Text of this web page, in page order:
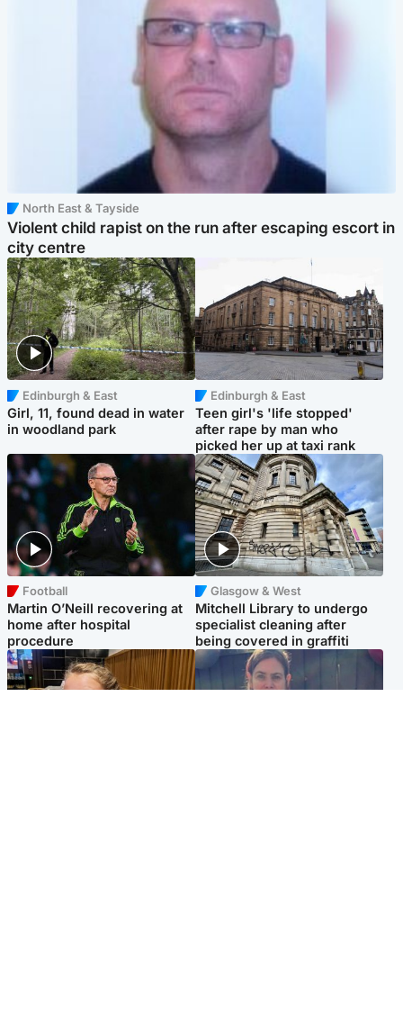
North East & Tayside
Violent child rapist on the run after escaping escort in
city centre
Edinburgh & East
Girl, 11, found dead in water
in woodland park
Edinburgh & East
Teen girl's 'life stopped'
after rape by man who
picked her up at taxi rank
Football
Martin O’Neill recovering at
home after hospital
procedure
Glasgow & West
Mitchell Library to undergo
specialist cleaning after
being covered in graffiti